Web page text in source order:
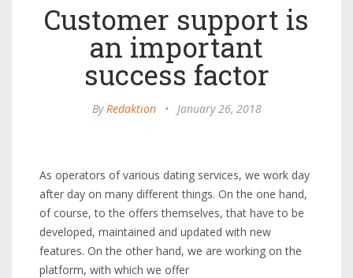
Customer support is
an important
success factor
ByRedaktion • January 26, 2018
As operators of various dating services, we work day
after day on many different things. On the one hand,
of course, to the offers themselves, that have to be
developed, maintained and updated with new
features. On the other hand, we are working on the
platform, with which we offer